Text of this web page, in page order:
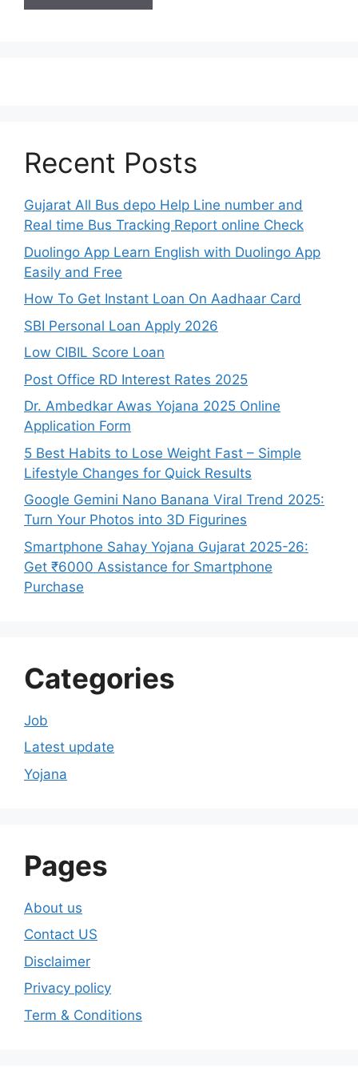
Recent Posts
Gujarat All Bus depo Help Line number and
Real time Bus Tracking Report online Check
Duolingo App Learn English with Duolingo App
Easily and Free
How To Get Instant Loan On Aadhaar Card
SBI Personal Loan Apply 2026
Low CIBIL Score Loan
Post Office RD Interest Rates 2025
Dr. Ambedkar Awas Yojana 2025 Online
Application Form
5 Best Habits to Lose Weight Fast – Simple
Lifestyle Changes for Quick Results
Google Gemini Nano Banana Viral Trend 2025:
Turn Your Photos into 3D Figurines
Smartphone Sahay Yojana Gujarat 2025-26:
Get ₹6000 Assistance for Smartphone
Purchase
Categories
Job
Latest update
Yojana
Pages
About us
Contact US
Disclaimer
Privacy policy
Term & Conditions